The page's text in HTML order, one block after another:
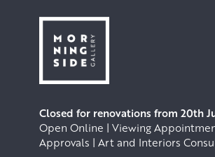
Closed for renovations from 20th
Open Online | Viewing
Approvals | Art and Interiors